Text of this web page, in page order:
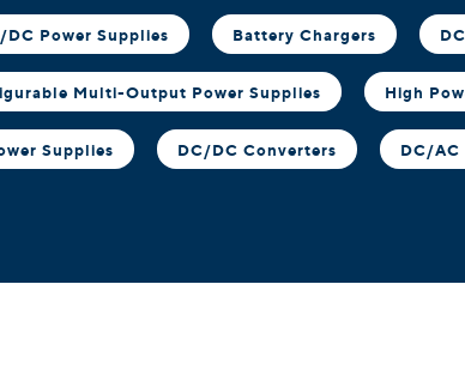
DC Power Supplies Battery Chargers
Multi-Output Power Supplies High
Supplies DC/DC Converters DC/AC